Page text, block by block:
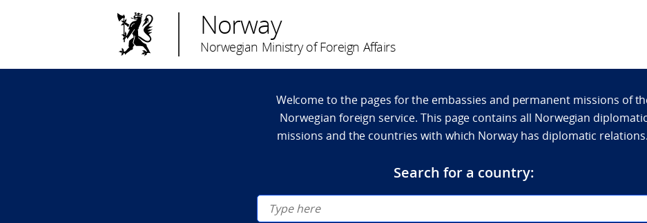
Norway
Norwegian Ministry of Foreign Affairs
Welcome to the pages for the embassies and permanent missions of
Norwegian foreign service. This page contains all Norwegian diplomatic
missions and the countries with which Norway has diplomatic relations.
Search for a country: